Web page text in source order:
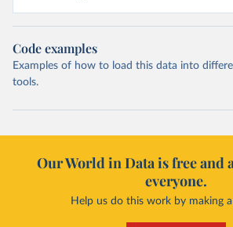
Code examples
Examples of how to load this data into
tools.
Our World in Data is free and
everyone.
Help us do this work by making